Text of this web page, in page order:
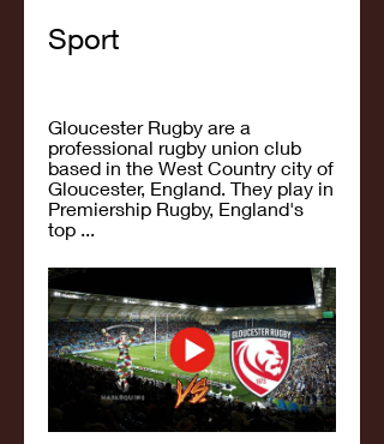
Sport
Gloucester Rugby are a
professional rugby union club
based in the West Country city of
Gloucester, England. They play in
Premiership Rugby, England's
top ...